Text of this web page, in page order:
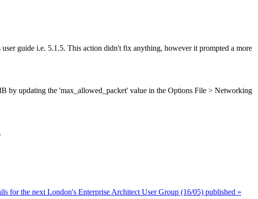
guide i.e. 5.1.5. This action didn't fix anything, however it prompted a more
by updating the 'max_allowed_packet' value in the Options File > Networking
for the next London's Enterprise Architect User Group (16/05) published »